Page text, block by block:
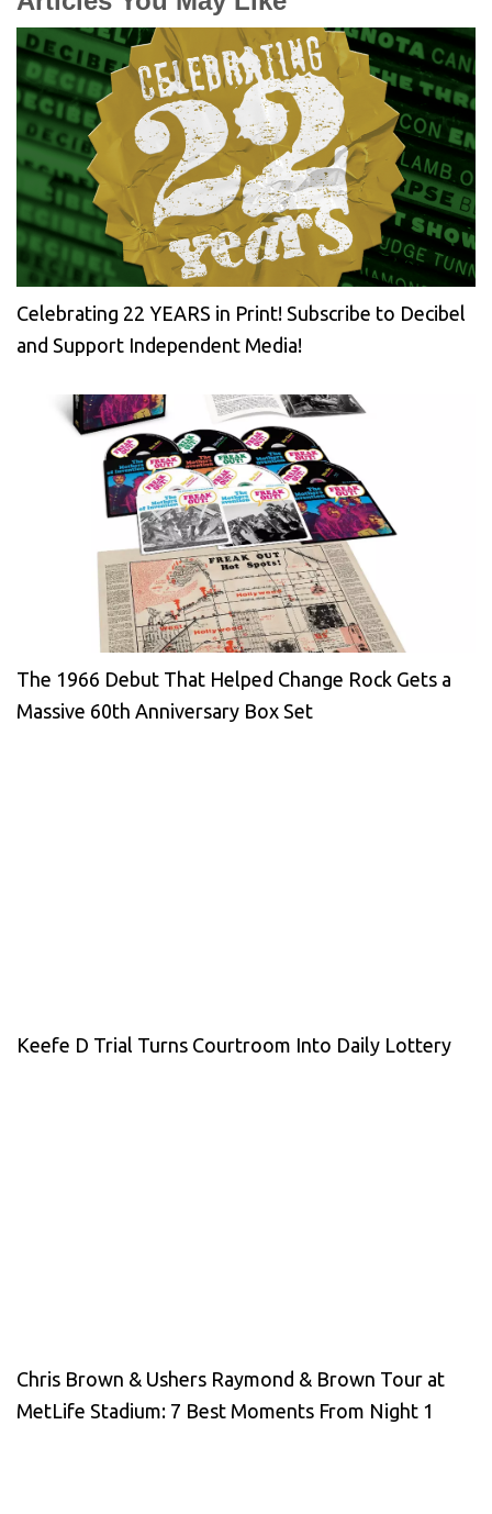
Celebrating 22 YEARS in Print! Subscribe to Decibel
and Support Independent Media!
The 1966 Debut That Helped Change Rock Gets a
Massive 60th Anniversary Box Set
Keefe D Trial Turns Courtroom Into Daily Lottery
Chris Brown & Ushers Raymond & Brown Tour at
MetLife Stadium: 7 Best Moments From Night 1